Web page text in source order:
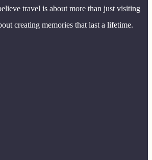
travel is about more than just visiting
creating memories that last a lifetime.